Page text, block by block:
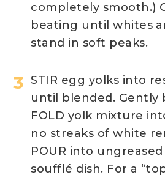
completely smooth.)
beating until whites
stand in soft peaks.
STIR egg yolks into
until blended.
FOLD yolk mixture
no streaks of white
POUR into
soufflé dish. For a